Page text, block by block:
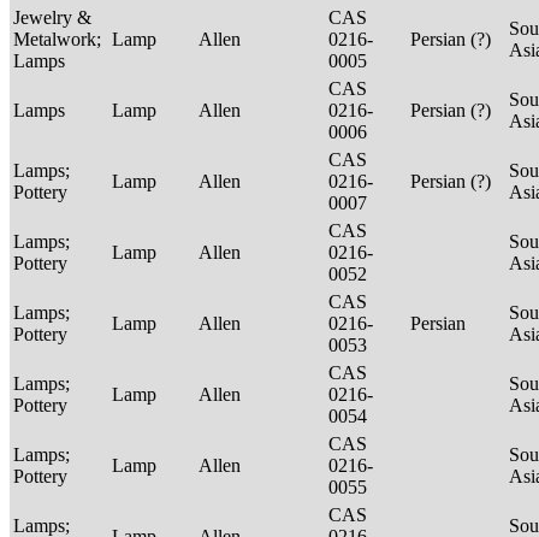
Jewelry &
Metalwork;
Lamps
Lamp Allen
CAS
0216-
0005
Persian (?)
Lamps Lamp Allen
CAS
0216-
0006
Persian (?)
Lamps;
Pottery
Lamp Allen
CAS
0216-
0007
Persian (?)
Lamps;
Pottery
Lamp Allen
CAS
0216-
0052
Lamps;
Pottery
Lamp Allen
CAS
0216-
0053
Persian
Lamps;
Pottery
Lamp Allen
CAS
0216-
0054
Lamps;
Pottery
Lamp Allen
CAS
0216-
0055
Lamps;
CAS